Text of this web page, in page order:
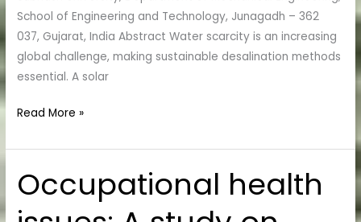
School of Engineering and Technology, Junagadh – 362
037, Gujarat, India Abstract Water scarcity is an increasing
global challenge, making sustainable desalination methods
essential. A solar
Read More »
Occupational health
Occupational
health
issues: